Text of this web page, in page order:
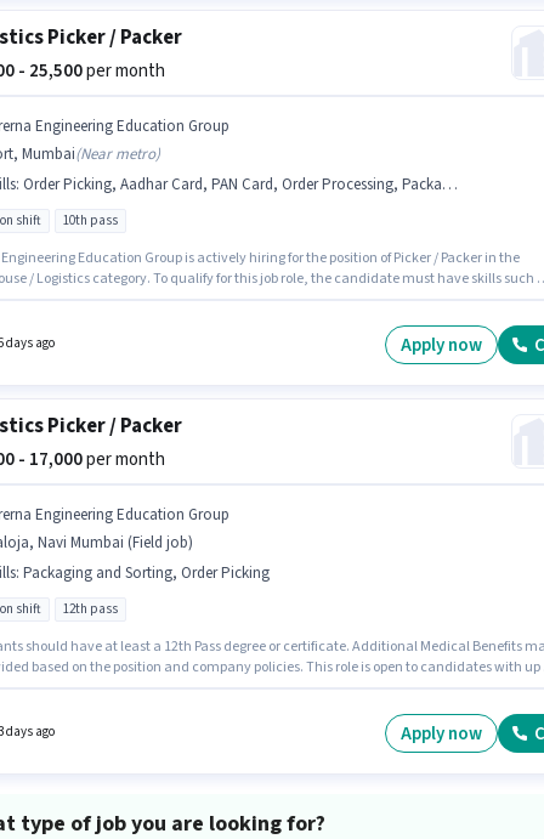
Picker / Packer
- 25,500per month
Engineering Education Group
Mumbai(Near metro)
: Order Picking, Aadhar Card, PAN Card, Order Processing, Packaging and Sorting
shift 10th pass
Education Group is actively hiring for the position of Picker / Packer in the
/ Logistics category. To qualify for this job role, the candidate must have skills such
vacancy is in Fort, Mumbai. This position comes with a Fixed pay setup.
days ago Apply now
Picker / Packer
- 17,000per month
Engineering Education Group
Navi Mumbai (Field job)
: Packaging and Sorting, Order Picking
shift 12th pass
should have at least a 12th Pass degree or certificate. Additional Medical Benefits
based on the position and company policies. This role is open to candidates with up
Shift and a 6 days working week. The role offers Fixed salary structure.
days ago Apply now
type of job you are looking for?